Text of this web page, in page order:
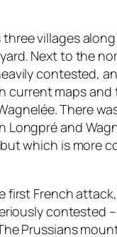
villages
Next to the
contested,
maps
There
and
which is
French
contested
Prussians